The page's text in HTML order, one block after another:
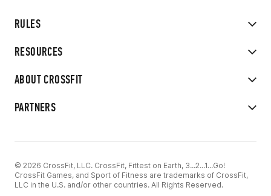
RULES
RESOURCES
ABOUT CROSSFIT
PARTNERS
© 2026 CrossFit, LLC. CrossFit, Fittest on Earth, 3...2...1...Go!
CrossFit Games, and Sport of Fitness are trademarks of CrossFit,
LLC in the U.S. and/or other countries. All Rights Reserved.